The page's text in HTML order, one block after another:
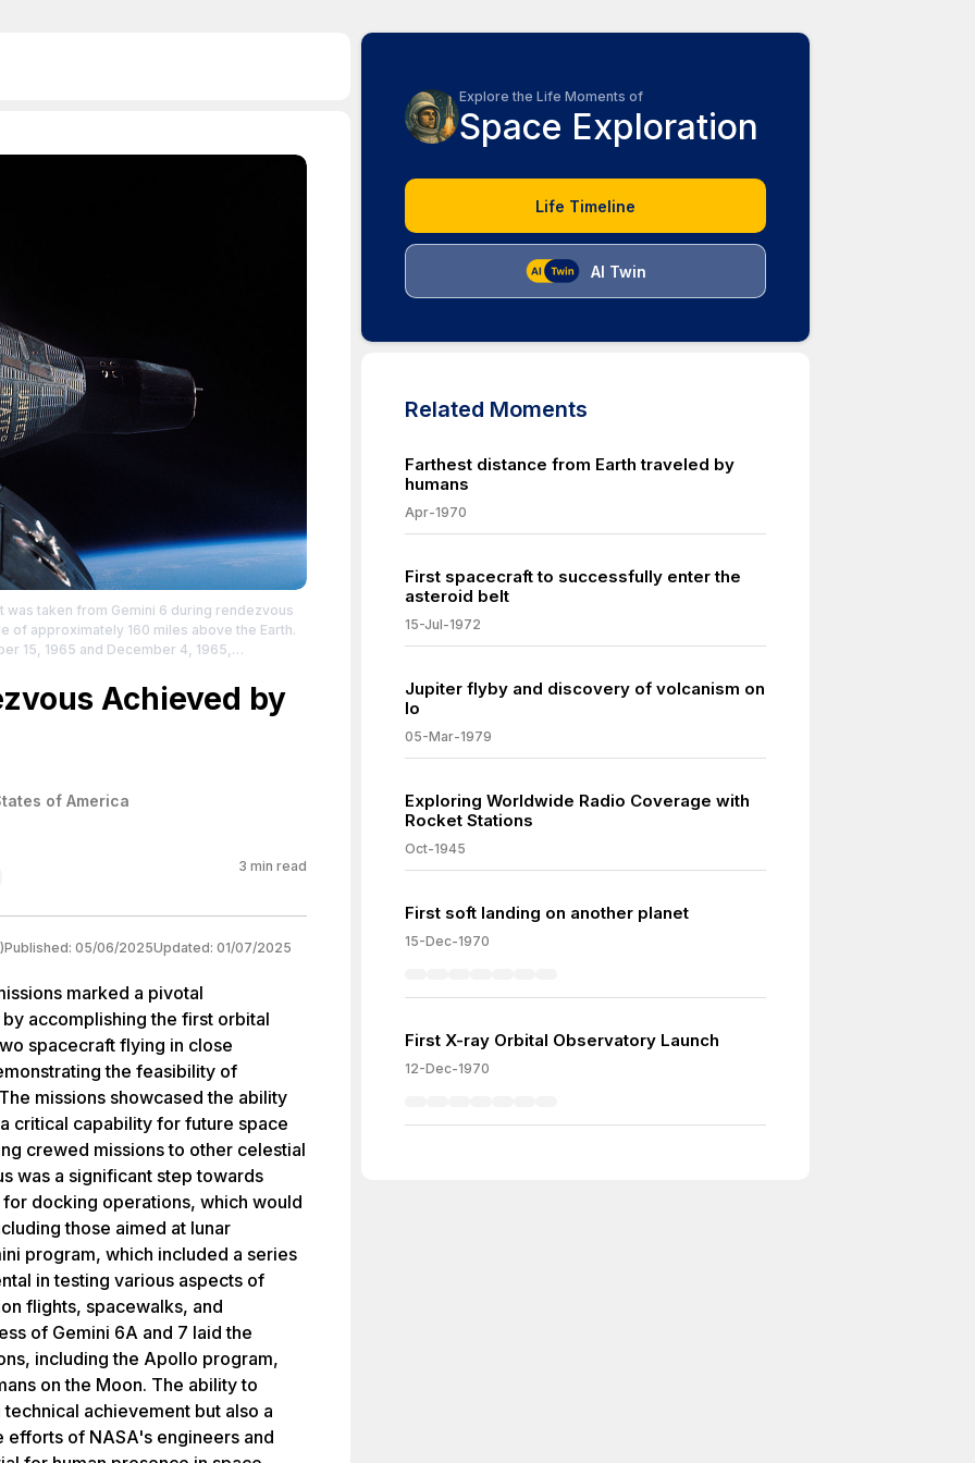
taken from Gemini 6 during rendezvous
of approximately 160 miles above the Earth.
15, 1965 and December 4, 1965,
and station keeping together for
wiki/Gemini_6A| Credit: | Artist: NASA |
1.0/
Achieved by
of America
3 min read
Published: 05/06/2025Updated: 01/07/2025
marked a pivotal
accomplishing the first orbital
spacecraft flying in close
the feasibility of
missions showcased the ability
critical capability for future space
crewed missions to other celestial
was a significant step towards
docking operations, which would
those aimed at lunar
program, which included a series
in testing various aspects of
flights, spacewalks, and
of Gemini 6A and 7 laid the
including the Apollo program,
on the Moon. The ability to
achievement but also a
of NASA's engineers and
Explore the Life Moments of
Space Exploration
Life Timeline
AI Twin
Related Moments
Farthest distance from Earth traveled by
humans
Apr-1970
First spacecraft to successfully enter the
asteroid belt
15-Jul-1972
Jupiter flyby and discovery of volcanism on
Io
05-Mar-1979
Exploring Worldwide Radio Coverage with
Rocket Stations
Oct-1945
First soft landing on another planet
15-Dec-1970
First X-ray Orbital Observatory Launch
12-Dec-1970